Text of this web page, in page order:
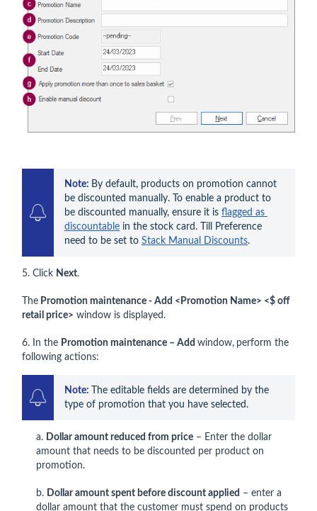
Note: By default, products on promotion cannot
be discounted manually. To enable a product to
be discounted manually, ensure it is flagged as
discountable in the stock card. Till Preference
need to be set to Stack Manual Discounts.
5. Click Next.
The Promotion maintenance - Add <Promotion Name> <$ off
retail price> window is displayed.
6. In the Promotion maintenance – Add window, perform the
following actions:
Note:
The editable fields are determined by the
type of promotion that you have selected.
a. Dollar amount reduced from price – Enter the dollar
amount that needs to be discounted per product on
promotion.
b. Dollar amount spent before discount applied – enter a
dollar amount that the customer must spend on products